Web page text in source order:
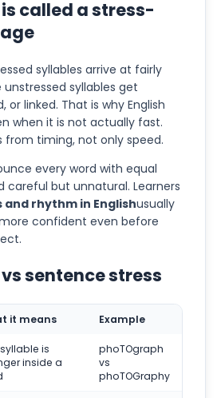
called a stress-
syllables arrive at fairly
syllables get
or linked. That is why English
when it is not actually fast.
timing, not only speed.
every word with equal
careful but unnatural. Learners
and rhythm in Englishusually
confident even before
sentence stress
it means Example
is
inside a
phoTOgraph
vs
phoTOGraphy